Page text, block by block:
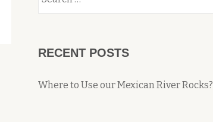
RECENT POSTS
Where to Use our Mexican River Rocks?